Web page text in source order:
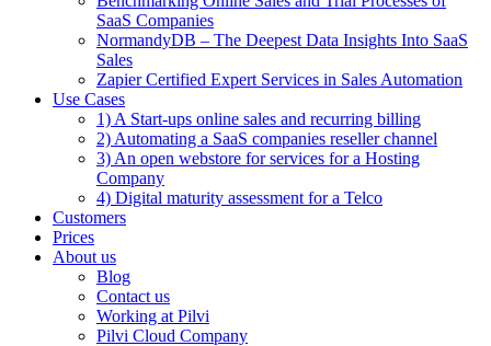
SaaS Companies
NormandyDB – The Deepest Data Insights Into SaaS
Sales
Zapier Certified Expert Services in Sales Automation
Use Cases
1) A Start-ups online sales and recurring billing
2) Automating a SaaS companies reseller channel
3) An open webstore for services for a Hosting
Company
4) Digital maturity assessment for a Telco
Customers
Prices
About us
Blog
Contact us
Working at Pilvi
Pilvi Cloud Company